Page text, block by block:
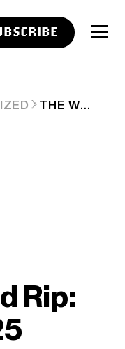
THE WEEKEND RIP: APRIL 06, 2025
Rip: